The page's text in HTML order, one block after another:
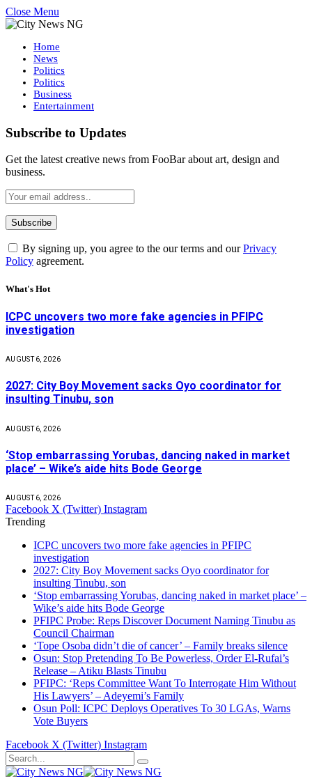
Close Menu
Home
News
Politics
Politics
Business
Entertainment
Subscribe to Updates
Get the latest creative news from FooBar about art, design and
business.
By signing up, you agree to the our terms and ourPrivacy
Policy agreement.
What's Hot
ICPC uncovers two more fake agencies in PFIPC
investigation
AUGUST 6, 2026
2027: City Boy Movement sacks Oyo coordinator for
insulting Tinubu, son
AUGUST 6, 2026
‘Stop embarrassing Yorubas, dancing naked in market
place’ – Wike’s aide hits Bode George
AUGUST 6, 2026
Facebook X (Twitter) Instagram
Trending
ICPC uncovers two more fake agencies in PFIPC
investigation
2027: City Boy Movement sacks Oyo coordinator for
insulting Tinubu, son
‘Stop embarrassing Yorubas, dancing naked in market place’ –
Wike’s aide hits Bode George
PFIPC Probe: Reps Discover Document Naming Tinubu as
Council Chairman
‘Tope Osoba didn’t die of cancer’ – Family breaks silence
Osun: Stop Pretending To Be Powerless, Order El-Rufai’s
Release – Atiku Blasts Tinubu
PFIPC: ‘Reps Committee Want To Interrogate Him Without
His Lawyers’ – Adeyemi’s Family
Osun Poll: ICPC Deploys Operatives To 30 LGAs, Warns
Vote Buyers
Facebook X (Twitter) Instagram